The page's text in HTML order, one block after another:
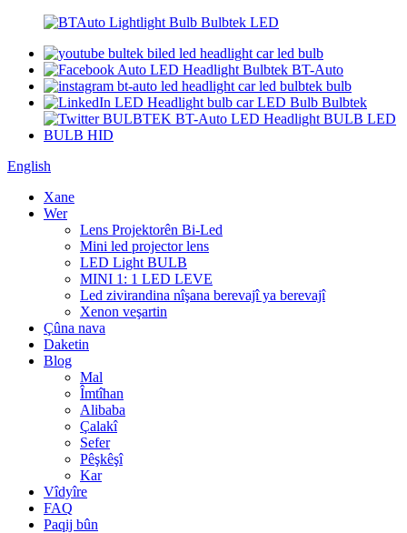
English
Xane
Wer
Lens Projektorên Bi-Led
Mini led projector lens
LED Light BULB
MINI 1: 1 LED LEVE
Led zivirandina nîşana berevajî ya berevajî
Xenon veşartin
Çûna nava
Daketin
Blog
Mal
Îmtîhan
Alibaba
Çalakî
Sefer
Pêşkêşî
Kar
Vîdyîre
FAQ
Paqij bûn